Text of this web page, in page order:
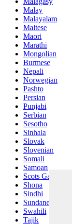
Malay
Malayalam
Maltese
Maori
Marathi
Mongolian
Burmese
Nepali
Norwegian
Pashto
Persian
Punjabi
Serbian
Sesotho
Sinhala
Slovak
Slovenian
Somali
Samoan
Scots Gaelic
Shona
Sindhi
Sundanese
Swahili
Tajik